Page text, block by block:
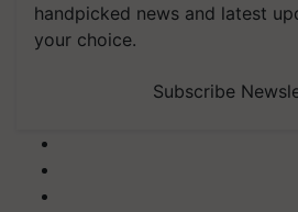
handpicked news and latest
your choice.
Subscribe